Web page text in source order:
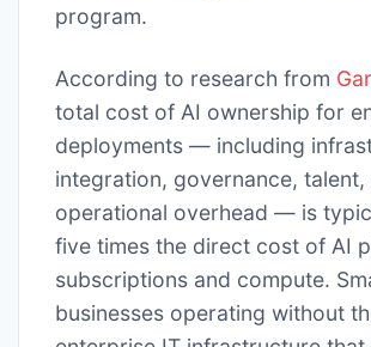
program.
According to research from
total cost of AI ownership for
deployments — including
integration, governance, talent,
operational overhead — is
five times the direct cost of AI
subscriptions and compute.
businesses operating without